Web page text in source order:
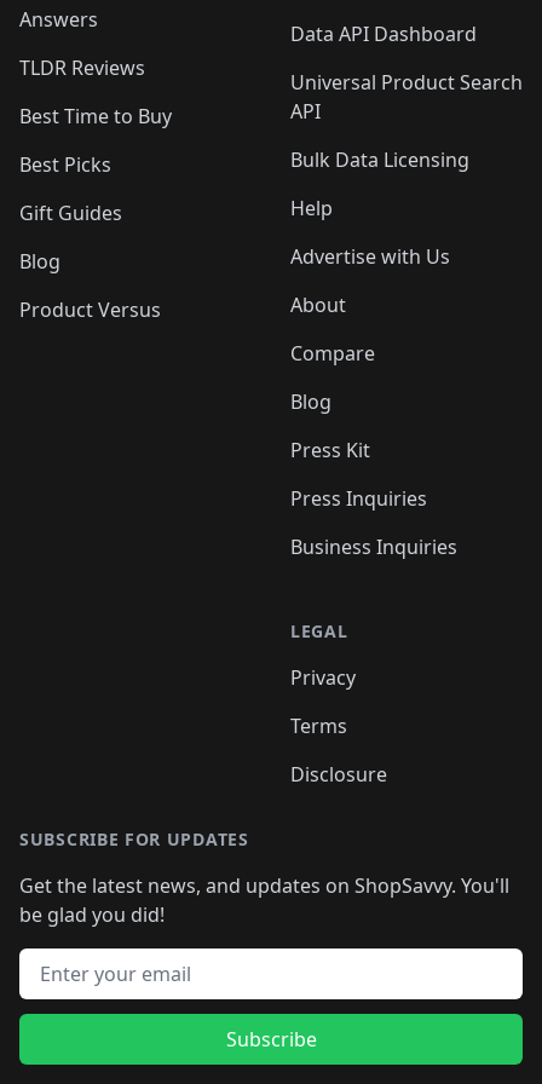
Answers
TLDR Reviews
Best Time to Buy
Best Picks
Gift Guides
Blog
Product Versus
Data API Dashboard
Universal Product Search
API
Bulk Data Licensing
Help
Advertise with Us
About
Compare
Blog
Press Kit
Press Inquiries
Business Inquiries
LEGAL
Privacy
Terms
Disclosure
SUBSCRIBE FOR UPDATES
Get the latest news, and updates on ShopSavvy. You'll
be glad you did!
Email address
Subscribe